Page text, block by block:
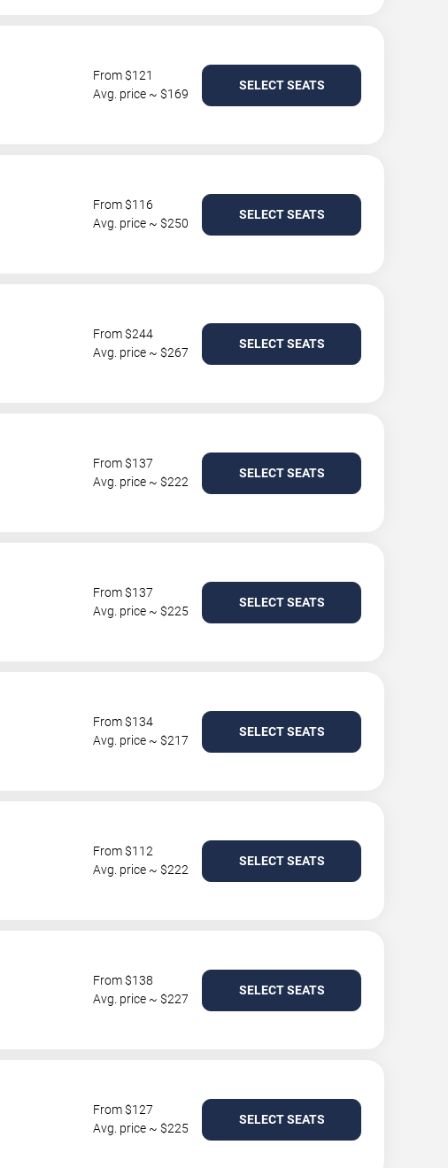
From $121
Avg. price ~ $169
SELECT SEATS
From $116
Avg. price ~ $250
SELECT SEATS
From $244
Avg. price ~ $267
SELECT SEATS
From $137
Avg. price ~ $222
SELECT SEATS
From $137
Avg. price ~ $225
SELECT SEATS
From $134
Avg. price ~ $217
SELECT SEATS
From $112
Avg. price ~ $222
SELECT SEATS
From $138
Avg. price ~ $227
SELECT SEATS
From $127
Avg. price ~ $225
SELECT SEATS